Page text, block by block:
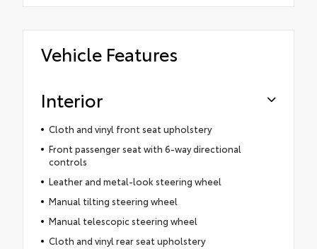
Vehicle Features
Interior
Cloth and vinyl front seat upholstery
Front passenger seat with 6-way directional
controls
Leather and metal-look steering wheel
Manual tilting steering wheel
Manual telescopic steering wheel
Cloth and vinyl rear seat upholstery